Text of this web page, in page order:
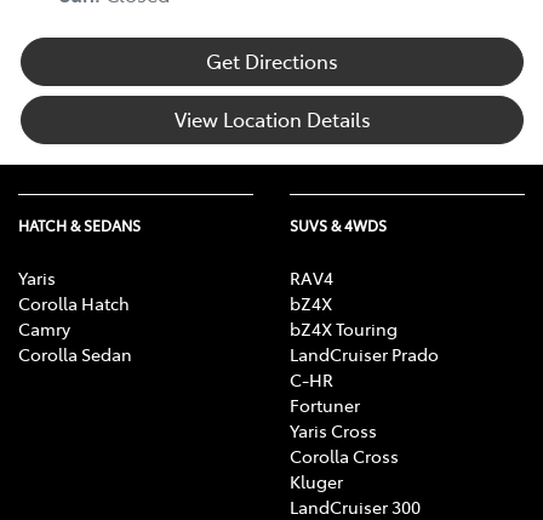
Get Directions
View Location Details
HATCH & SEDANS
Yaris
Corolla Hatch
Camry
Corolla Sedan
SUVS & 4WDS
RAV4
bZ4X
bZ4X Touring
LandCruiser Prado
C-HR
Fortuner
Yaris Cross
Corolla Cross
Kluger
LandCruiser 300